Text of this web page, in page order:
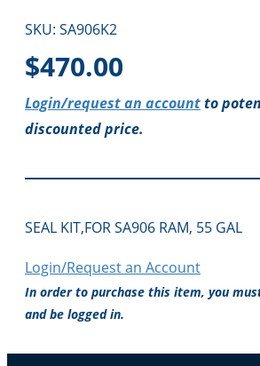
SKU: SA906K2
$470.00
Login/request an accountto
discounted price.
SEAL KIT,FOR SA906 RAM, 55 GAL
Login/Request an Account
In order to purchase this item, you
and be logged in.